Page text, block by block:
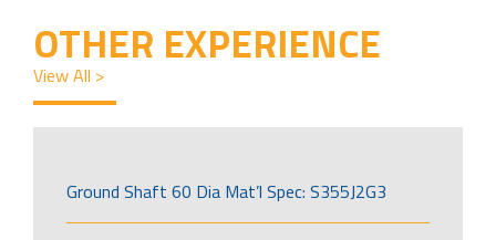
OTHER EXPERIENCE
View All >
Ground Shaft 60 Dia Mat’l Spec: S355J2G3